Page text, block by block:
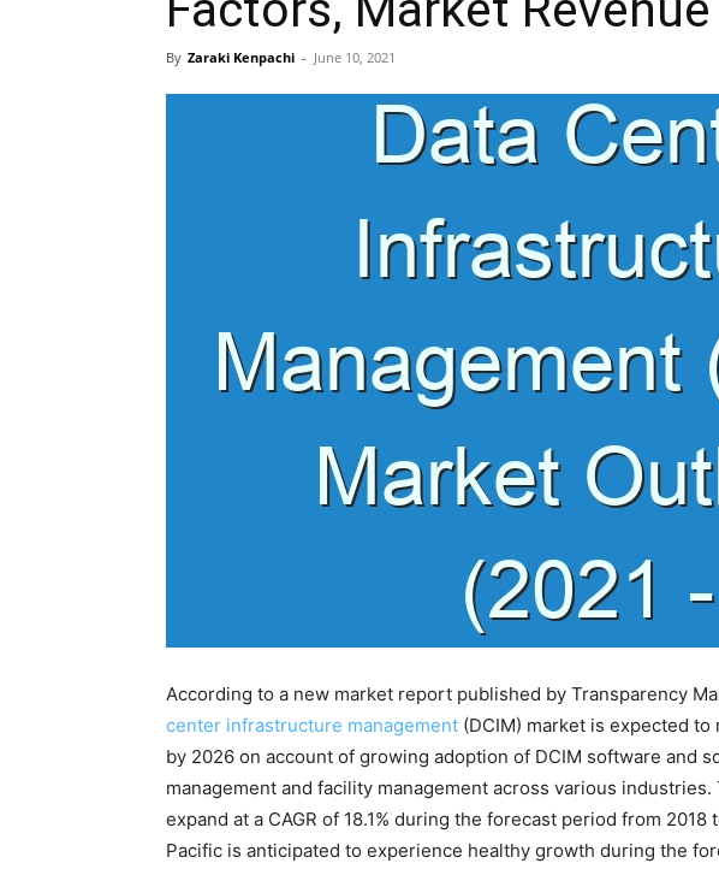
By Zaraki Kenpachi - June 10, 2021
According to a new market report published by Transparency
center infrastructure management (DCIM) market is expected to
by 2026 on account of growing adoption of DCIM software and
management and facility management across various
expand at a CAGR of 18.1% during the forecast period from 2018
Pacific is anticipated to experience healthy growth during the